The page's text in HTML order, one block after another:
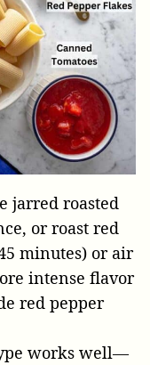
jarred roasted
or roast red
minutes) or air
intense flavor
red pepper
works well—